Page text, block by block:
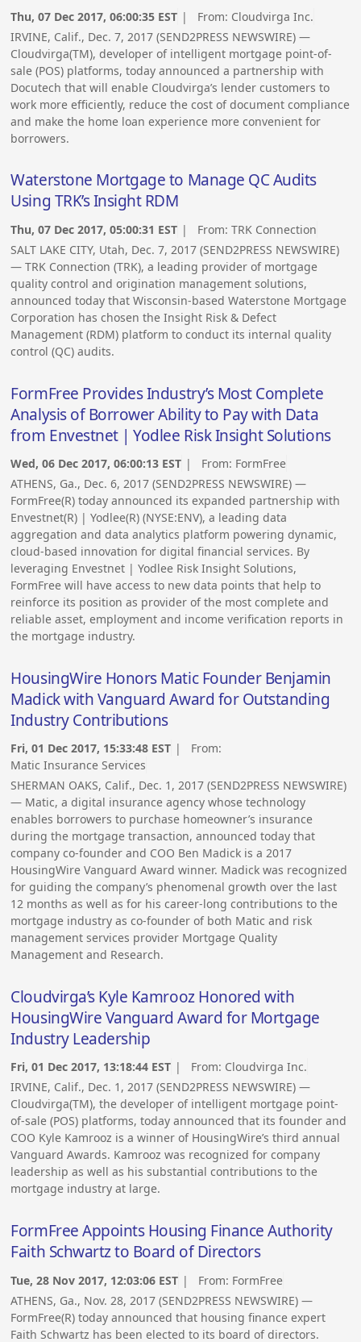
Thu, 07 Dec 2017, 06:00:35 EST | From: Cloudvirga Inc.
IRVINE, Calif., Dec. 7, 2017 (SEND2PRESS NEWSWIRE) —
Cloudvirga(TM), developer of intelligent mortgage point-of-
sale (POS) platforms, today announced a partnership with
Docutech that will enable Cloudvirga’s lender customers to
work more efficiently, reduce the cost of document compliance
and make the home loan experience more convenient for
borrowers.
Waterstone Mortgage to Manage QC Audits
Using TRK’s Insight RDM
Thu, 07 Dec 2017, 05:00:31 EST | From:TRK Connection
SALT LAKE CITY, Utah, Dec. 7, 2017 (SEND2PRESS NEWSWIRE)
— TRK Connection (TRK), a leading provider of mortgage
quality control and origination management solutions,
announced today that Wisconsin-based Waterstone Mortgage
Corporation has chosen the Insight Risk & Defect
Management (RDM) platform to conduct its internal quality
control (QC) audits.
FormFree Provides Industry’s Most Complete
Analysis of Borrower Ability to Pay with Data
from Envestnet | Yodlee Risk Insight Solutions
Wed, 06 Dec 2017, 06:00:13 EST | From: FormFree
ATHENS, Ga., Dec. 6, 2017 (SEND2PRESS NEWSWIRE) —
FormFree(R) today announced its expanded partnership with
Envestnet(R) | Yodlee(R) (NYSE:ENV), a leading data
aggregation and data analytics platform powering dynamic,
cloud-based innovation for digital financial services. By
leveraging Envestnet | Yodlee Risk Insight Solutions,
FormFree will have access to new data points that help to
reinforce its position as provider of the most complete and
reliable asset, employment and income verification reports in
the mortgage industry.
HousingWire Honors Matic Founder Benjamin
Madick with Vanguard Award for Outstanding
Industry Contributions
Fri, 01 Dec 2017, 15:33:48 EST | From:
Matic Insurance Services
SHERMAN OAKS, Calif., Dec. 1, 2017 (SEND2PRESS NEWSWIRE)
— Matic, a digital insurance agency whose technology
enables borrowers to purchase homeowner’s insurance
during the mortgage transaction, announced today that
company co-founder and COO Ben Madick is a 2017
HousingWire Vanguard Award winner. Madick was recognized
for guiding the company’s phenomenal growth over the last
12 months as well as for his career-long contributions to the
mortgage industry as co-founder of both Matic and risk
management services provider Mortgage Quality
Management and Research.
Cloudvirga’s Kyle Kamrooz Honored with
HousingWire Vanguard Award for Mortgage
Industry Leadership
Fri, 01 Dec 2017, 13:18:44 EST | From: Cloudvirga Inc.
IRVINE, Calif., Dec. 1, 2017 (SEND2PRESS NEWSWIRE) —
Cloudvirga(TM), the developer of intelligent mortgage point-
of-sale (POS) platforms, today announced that its founder and
COO Kyle Kamrooz is a winner of HousingWire’s third annual
Vanguard Awards. Kamrooz was recognized for company
leadership as well as his substantial contributions to the
mortgage industry at large.
FormFree Appoints Housing Finance Authority
Faith Schwartz to Board of Directors
Tue, 28 Nov 2017, 12:03:06 EST | From: FormFree
ATHENS, Ga., Nov. 28, 2017 (SEND2PRESS NEWSWIRE) —
FormFree(R) today announced that housing finance expert
Faith Schwartz has been elected to its board of directors.